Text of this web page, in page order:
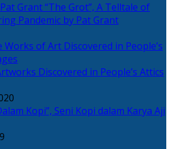
“The Grot”, A Telltale of
Pandemic by Pat Grant
Discovered in People’s Attics
Kopi”, Seni Kopi dalam Karya Aji